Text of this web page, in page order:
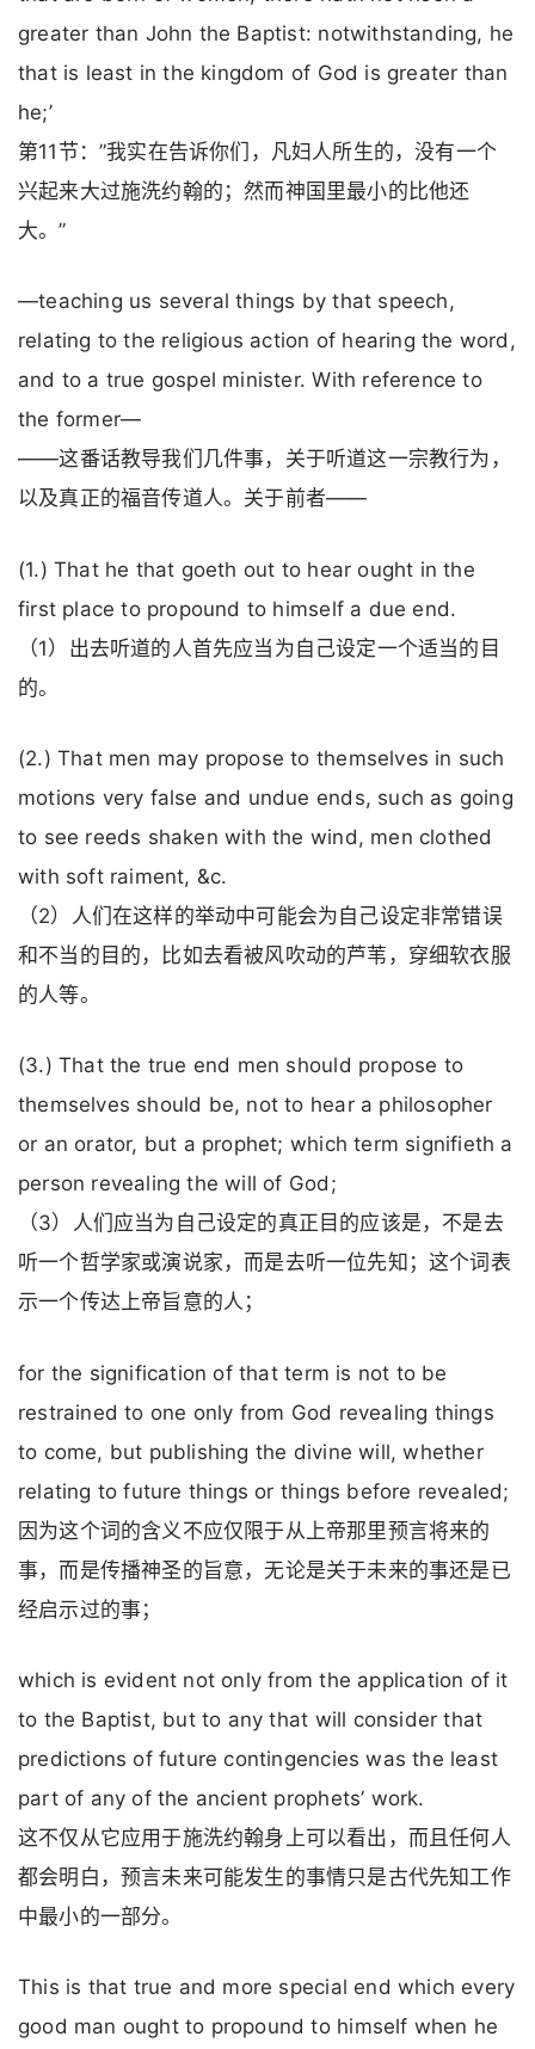
greater than John the Baptist: notwithstanding, he
that is least in the kingdom of God is greater than
he;’
第11节：”我实在告诉你们，凡妇人所生的，没有一个
兴起来大过施洗约翰的；然而神国里最小的比他还
大。”
—teaching us several things by that speech,
relating to the religious action of hearing the word,
and to a true gospel minister. With reference to
the former—
——这番话教导我们几件事，关于听道这一宗教行为，
以及真正的福音传道人。关于前者——
(1.) That he that goeth out to hear ought in the
first place to propound to himself a due end.
（1）出去听道的人首先应当为自己设定一个适当的目
的。
(2.) That men may propose to themselves in such
motions very false and undue ends, such as going
to see reeds shaken with the wind, men clothed
with soft raiment, &c.
（2）人们在这样的举动中可能会为自己设定非常错误
和不当的目的，比如去看被风吹动的芦苇，穿细软衣服
的人等。
(3.) That the true end men should propose to
themselves should be, not to hear a philosopher
or an orator, but a prophet; which term signifieth a
person revealing the will of God;
（3）人们应当为自己设定的真正目的应该是，不是去
听一个哲学家或演说家，而是去听一位先知；这个词表
示一个传达上帝旨意的人；
for the signification of that term is not to be
restrained to one only from God revealing things
to come, but publishing the divine will, whether
relating to future things or things before revealed;
因为这个词的含义不应仅限于从上帝那里预言将来的
事，而是传播神圣的旨意，无论是关于未来的事还是已
经启示过的事；
which is evident not only from the application of it
to the Baptist, but to any that will consider that
predictions of future contingencies was the least
part of any of the ancient prophets’ work.
这不仅从它应用于施洗约翰身上可以看出，而且任何人
都会明白，预言未来可能发生的事情只是古代先知工作
中最小的一部分。
This is that true and more special end which every
good man ought to propound to himself when he